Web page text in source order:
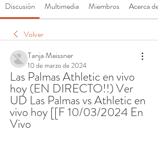
Discusión Multimedia Miembros Acerca de
Volver
Tanja Meissner
10 de marzo de 2024
Las Palmas Athletic en vivo
hoy (EN DIRECTO!!) Ver
UD Las Palmas vs Athletic en
vivo hoy [[F 10/03/2024 En
Vivo